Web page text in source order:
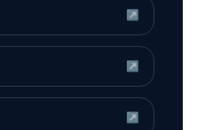
↗
↗
↗